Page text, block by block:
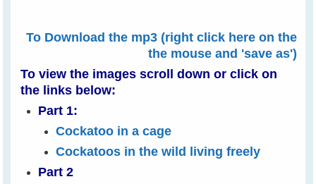
To Download the mp3 (right click here on the
the mouse and 'save as')
To view the images scroll down or click on
the links below:
Part 1:
Cockatoo in a cage
Cockatoos in the wild living freely
Part 2